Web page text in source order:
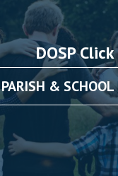
DOSP Click
PARISH & SCHOOL